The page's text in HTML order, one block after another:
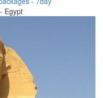
Egypt